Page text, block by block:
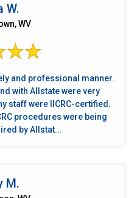
W.
WV
and professional manner.
with Allstate were very
staff were IICRC-certified.
procedures were being
by Allstat...
M.